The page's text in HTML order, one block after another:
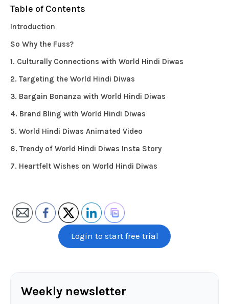
Login to start free trial
Weekly newsletter
Table of Contents
Introduction
So Why the Fuss?
1. Culturally Connections with World Hindi Diwas
2. Targeting the World Hindi Diwas
3. Bargain Bonanza with World Hindi Diwas
4. Brand Bling with World Hindi Diwas
5. World Hindi Diwas Animated Video
6. Trendy of World Hindi Diwas Insta Story
7. Heartfelt Wishes on World Hindi Diwas